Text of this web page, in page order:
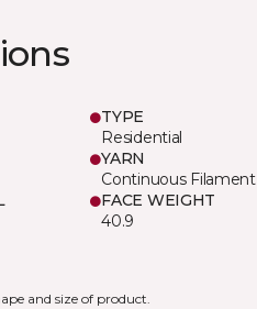
TYPE
Residential
YARN
Continuous Filament
FACE WEIGHT
40.9
and size of product.